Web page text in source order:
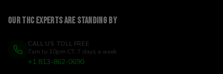
Our THC experts are standing by
CALL US TOLL FREE
7am to 10pm CT, 7 days a week
+1 813-862-0690